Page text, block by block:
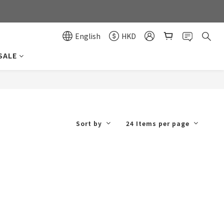
English
HKD
Sort by 24 Items per page